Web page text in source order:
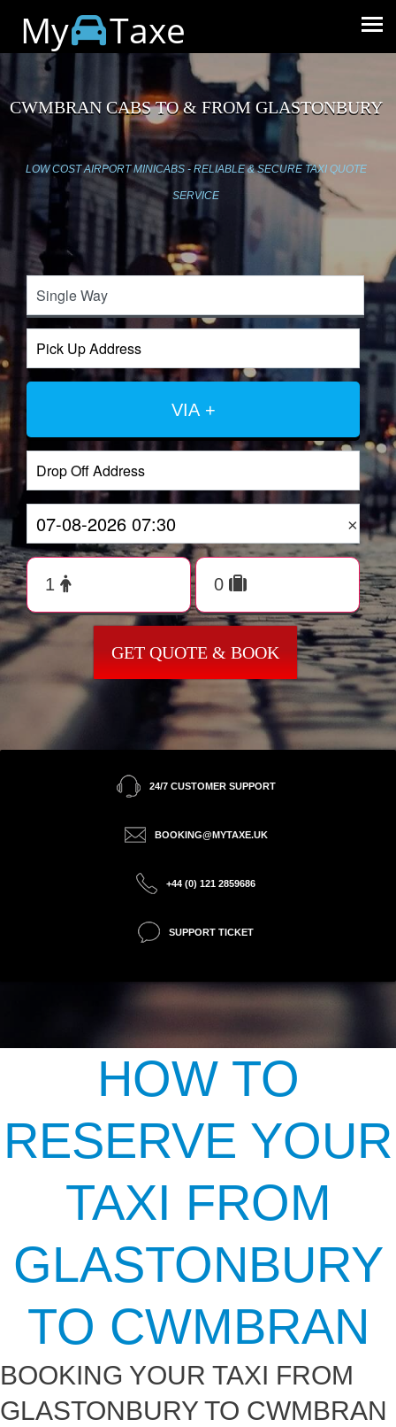
My Taxe
CWMBRAN CABS TO & FROM GLASTONBURY
LOW COST AIRPORT MINICABS - RELIABLE & SECURE TAXI QUOTE
SERVICE
VIA +
×
GET QUOTE & BOOK
24/7 CUSTOMER SUPPORT
BOOKING@MYTAXE.UK
+44 (0) 121 2859686
SUPPORT TICKET
HOW TO
RESERVE YOUR
TAXI FROM
GLASTONBURY
TO CWMBRAN
BOOKING YOUR TAXI FROM
GLASTONBURY TO CWMBRAN